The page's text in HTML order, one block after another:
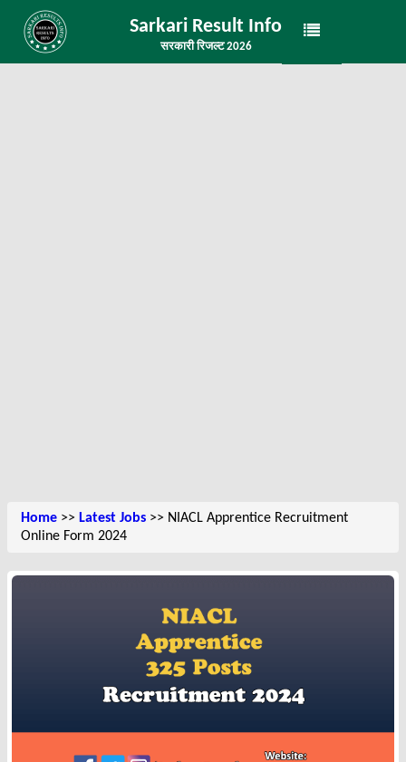
Sarkari Result Info
सरकारी रिजल्ट 2026
Home >> Latest Jobs >> NIACL Apprentice Recruitment
Online Form 2024